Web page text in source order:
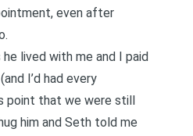
even after
he lived with me and I paid
I’d had every
point that we were still
him and Seth told me